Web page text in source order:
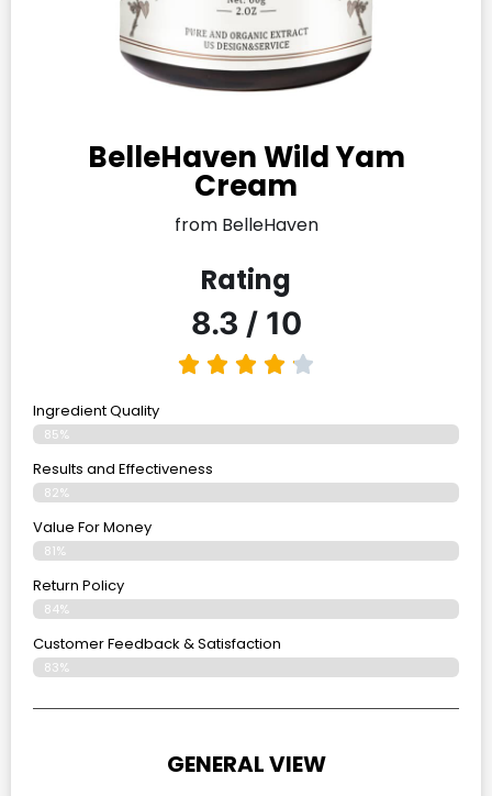
BelleHaven Wild Yam
Cream
from BelleHaven
Rating
8.3 / 10
Ingredient Quality
85%
Results and Effectiveness
82%
Value For Money
81%
Return Policy
84%
Customer Feedback & Satisfaction
83%
GENERAL VIEW